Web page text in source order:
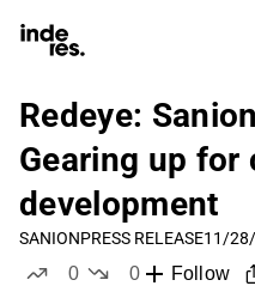
Redeye:
Gearing up for
development
SANIONPRESS RELEASE11/
0
0
Follow